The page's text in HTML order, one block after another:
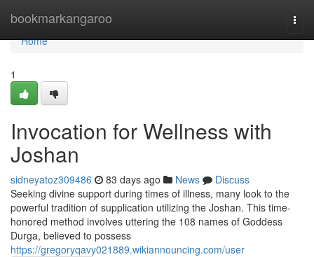
bookmarkangaroo
Home
Home
1
Invocation for Wellness with
Joshan
sidneyatoz309486 83 days ago News
Discuss
Seeking divine support during times of illness, many look to the
powerful tradition of supplication utilizing the Joshan. This time-
honored method involves uttering the 108 names of Goddess
Durga, believed to possess
https://gregoryqavy021889.wikiannouncing.com/user